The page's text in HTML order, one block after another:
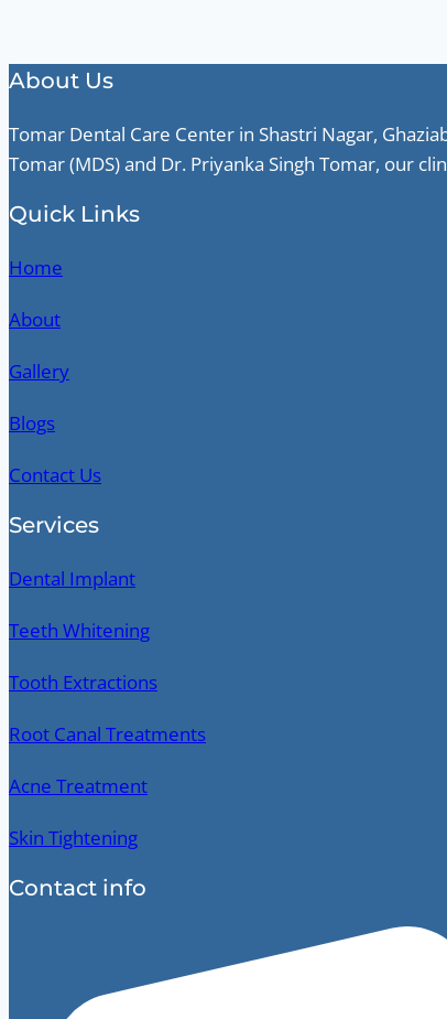
About Us
Tomar Dental Care Center in Shastri Nagar,
Tomar (MDS) and Dr. Priyanka Singh Tomar, our
Quick Links
Home
About
Gallery
Blogs
Contact Us
Services
Dental Implant
Teeth Whitening
Tooth Extractions
Root Canal Treatments
Acne Treatment
Skin Tightening
Contact info